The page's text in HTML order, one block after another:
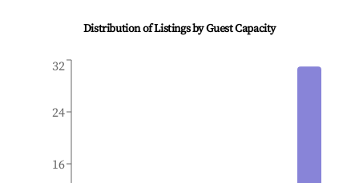
Distribution of Listings by Guest Capacity
16
24
32